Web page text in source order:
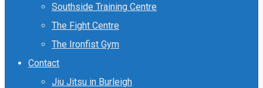
Southside Training Centre
The Fight Centre
The Ironfist Gym
Contact
Jiu Jitsu in Burleigh